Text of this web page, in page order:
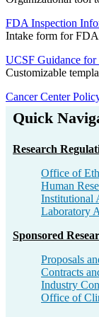
FDA Inspection
Intake form for
UCSF Guidance for
Customizable
Cancer Center
Quick
Research
Office of
Human
Institutional
Laboratory
Sponsored
Proposals
Contracts
Industry
Office of